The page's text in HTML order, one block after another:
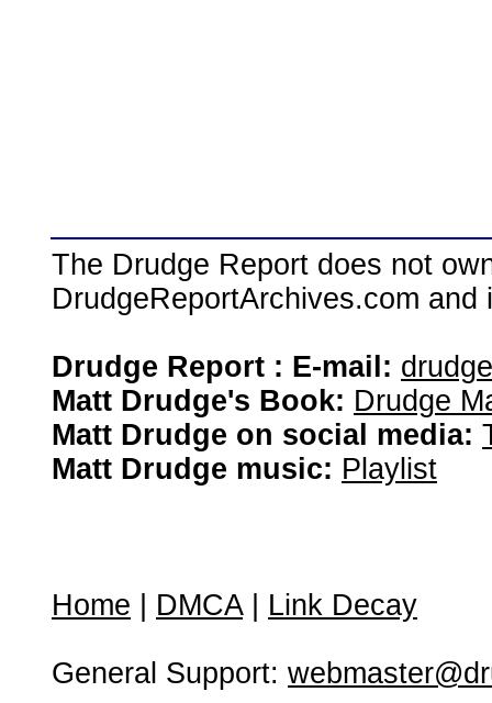
The Drudge Report does not
DrudgeReportArchives.com
Drudge Report : E-mail:
Matt Drudge's Book: Drudge
Matt Drudge on social media:
Matt Drudge music: Playlist
Home DMCA| Link Decay
General Support: